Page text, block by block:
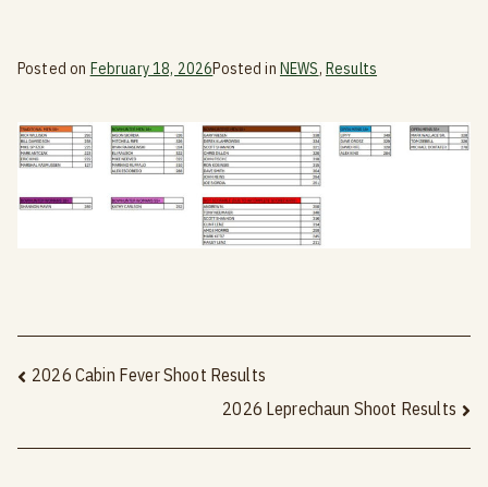
Posted on February 18, 2026Posted in NEWS, Results
Post
navigation
2026 Cabin Fever Shoot Results
2026 Leprechaun Shoot Results